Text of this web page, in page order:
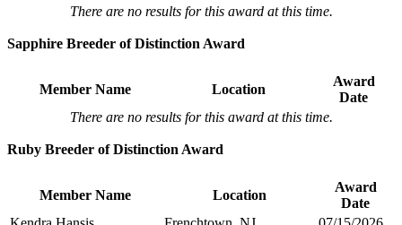
There are no results for this award at this time.
Sapphire Breeder of Distinction Award
Member Name Location
Award
Date
There are no results for this award at this time.
Ruby Breeder of Distinction Award
Member Name Location
Award
Date